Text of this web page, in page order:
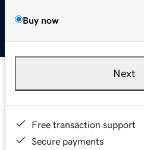
Buy now
Next
Free transaction support
Secure payments